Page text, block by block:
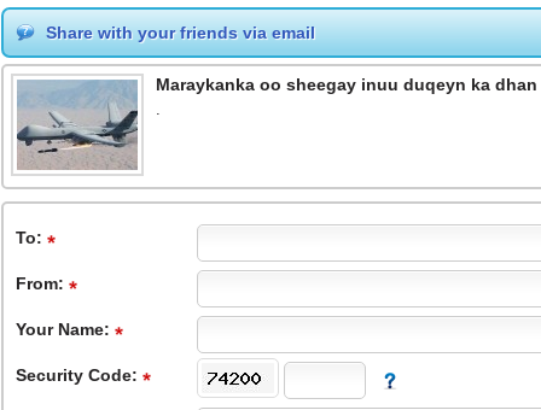
Share with your friends via email
Maraykanka oo sheegay inuu duqeyn ka
.
To:
From:
Your Name:
Security Code: